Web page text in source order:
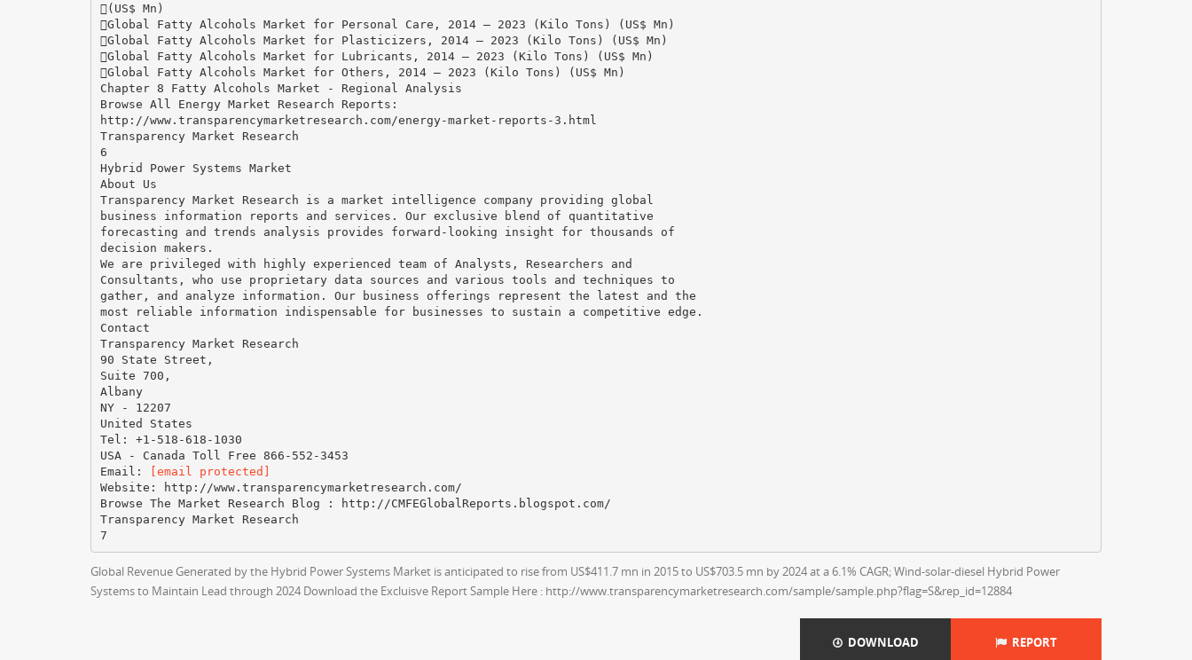
(US$ Mn)
Global Fatty Alcohols Market for Personal Care, 2014 – 2023 (Kilo Tons) (US$ Mn)
Global Fatty Alcohols Market for Plasticizers, 2014 – 2023 (Kilo Tons) (US$ Mn)
Global Fatty Alcohols Market for Lubricants, 2014 – 2023 (Kilo Tons) (US$ Mn)
Global Fatty Alcohols Market for Others, 2014 – 2023 (Kilo Tons) (US$ Mn)
Chapter 8 Fatty Alcohols Market - Regional Analysis
Browse All Energy Market Research Reports:
http://www.transparencymarketresearch.com/energy-market-reports-3.html
Transparency Market Research
6
Hybrid Power Systems Market
About Us
Transparency Market Research is a market intelligence company providing global
business information reports and services. Our exclusive blend of quantitative
forecasting and trends analysis provides forward-looking insight for thousands of
decision makers.
We are privileged with highly experienced team of Analysts, Researchers and
Consultants, who use proprietary data sources and various tools and techniques to
gather, and analyze information. Our business offerings represent the latest and the
most reliable information indispensable for businesses to sustain a competitive edge.
Contact
Transparency Market Research
90 State Street,
Suite 700,
Albany
NY - 12207
United States
Tel: +1-518-618-1030
USA - Canada Toll Free 866-552-3453
Email:
[email protected]
Website: http://www.transparencymarketresearch.com/
Browse The Market Research Blog : http://CMFEGlobalReports.blogspot.com/
Transparency Market Research
Global Revenue Generated by the Hybrid Power Systems Market is anticipated to rise from US$411.7 mn in 2015 to US$703.5 mn by 2024 at a 6.1% CAGR; Wind-solar-diesel Hybrid Power
Systems to Maintain Lead through 2024 Download the Excluisve Report Sample Here : http://www.transparencymarketresearch.com/sample/sample.php?flag=S&rep_id=12884
DOWNLOAD REPORT